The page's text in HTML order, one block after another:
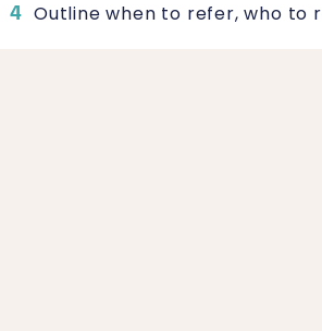
Outline when to refer, who to